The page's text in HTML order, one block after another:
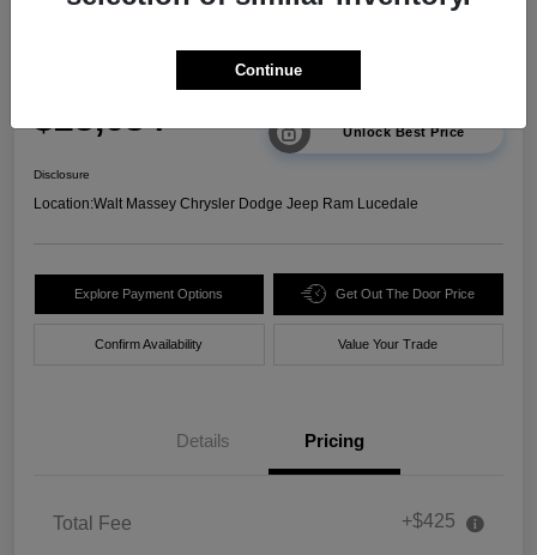
$23,634 Unlock Best Price
Disclosure
Location:Walt Massey Chrysler Dodge Jeep Ram Lucedale
Explore Payment Options Get Out The Door Price
Confirm Availability Value Your Trade
Details Pricing
Total Fee +$425
Continue